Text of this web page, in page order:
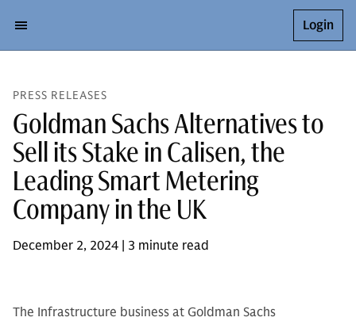
Login
PRESS RELEASES
Goldman Sachs Alternatives to
Sell its Stake in Calisen, the
Leading Smart Metering
Company in the UK
December 2, 2024 | 3 minute read
The Infrastructure business at Goldman Sachs